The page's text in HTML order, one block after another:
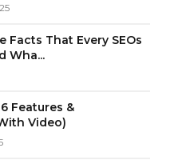
Facts That Every SEOs
Wha...
Features &
Video)